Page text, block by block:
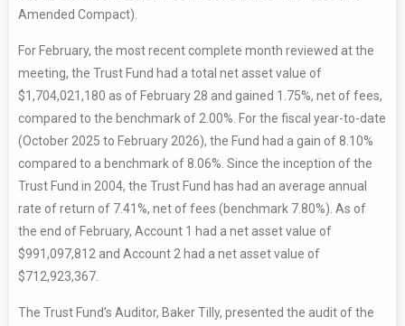
Amended Compact).
For February, the most recent complete month reviewed at the
meeting, the Trust Fund had a total net asset value of
$1,704,021,180 as of February 28 and gained 1.75%, net of fees,
compared to the benchmark of 2.00%. For the fiscal year-to-date
(October 2025 to February 2026), the Fund had a gain of 8.10%
compared to a benchmark of 8.06%. Since the inception of the
Trust Fund in 2004, the Trust Fund has had an average annual
rate of return of 7.41%, net of fees (benchmark 7.80%). As of
the end of February, Account 1 had a net asset value of
$991,097,812 and Account 2 had a net asset value of
$712,923,367.
The Trust Fund’s Auditor, Baker Tilly, presented the audit of the